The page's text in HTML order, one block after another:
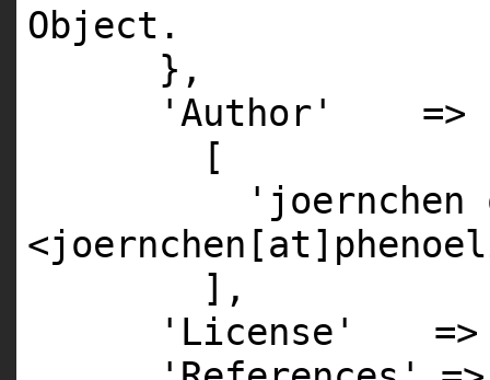
Object .
},
'Author'
=>
[
],
'License'